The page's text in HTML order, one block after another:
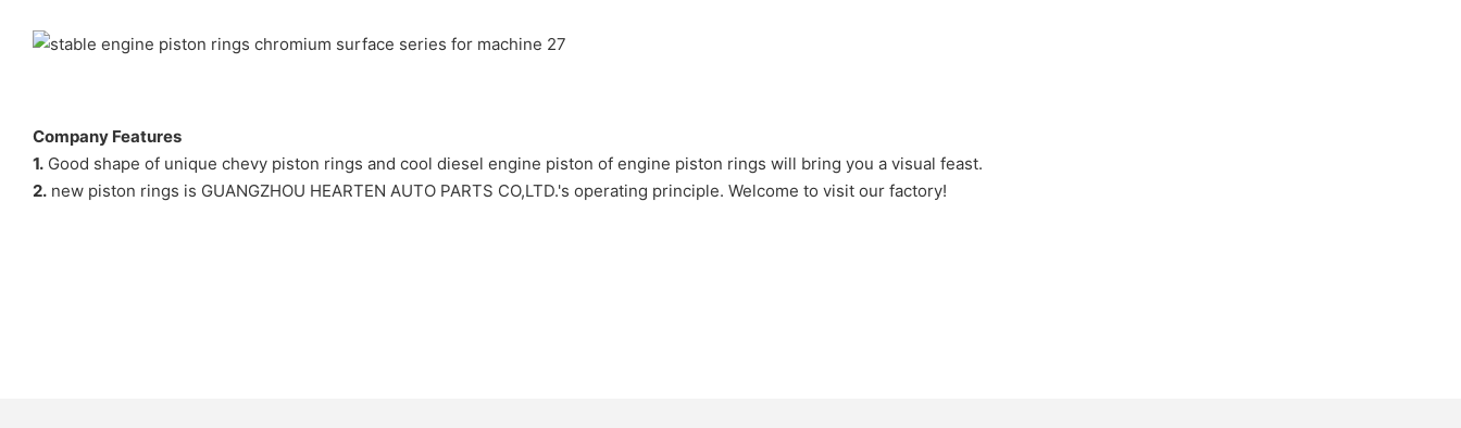
Company Features
1. Good shape of unique chevy piston rings and cool diesel engine piston of engine piston rings will bring you a visual feast.
2. new piston rings is GUANGZHOU HEARTEN AUTO PARTS CO,LTD.'s operating principle. Welcome to visit our factory!